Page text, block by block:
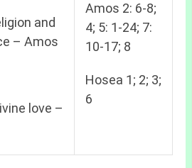
and
– Amos
love –
Amos 2: 6-8;
4; 5: 1-24; 7:
10-17; 8
Hosea 1; 2; 3;
6